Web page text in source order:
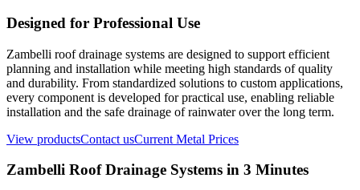
Designed for Professional Use
Zambelli roof drainage systems are designed to support efficient
planning and installation while meeting high standards of quality
and durability. From standardized solutions to custom applications,
every component is developed for practical use, enabling reliable
installation and the safe drainage of rainwater over the long term.
View productsContact usCurrent Metal Prices
Zambelli Roof Drainage Systems in 3 Minutes